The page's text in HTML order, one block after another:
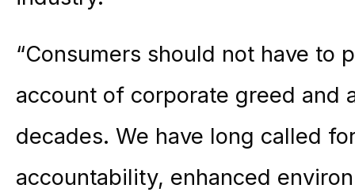
“Consumers should not have to
account of corporate greed and
decades. We have long called
accountability, enhanced